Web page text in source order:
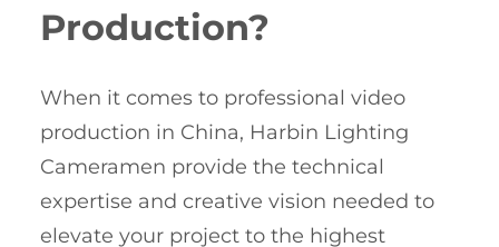
Production?
When it comes to professional video
production in China, Harbin Lighting
Cameramen provide the technical
expertise and creative vision needed to
elevate your project to the highest